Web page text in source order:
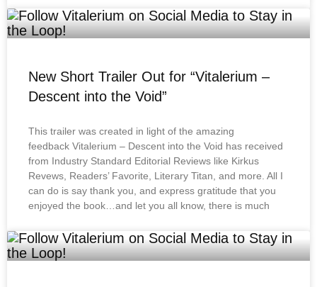
New Short Trailer Out for “Vitalerium –
Descent into the Void”
This trailer was created in light of the amazing
feedback Vitalerium – Descent into the Void has received
from Industry Standard Editorial Reviews like Kirkus
Revews, Readers’ Favorite, Literary Titan, and more. All I
can do is say thank you, and express gratitude that you
enjoyed the book…and let you all know, there is much